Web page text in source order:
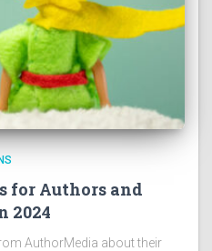
for Authors and
2024
AuthorMedia about their